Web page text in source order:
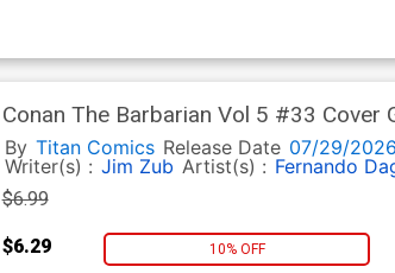
Conan The Barbarian Vol 5 #33 Cover
Stock Cover
By Titan Comics Release Date 07/29/
Writer(s) : Jim Zub Artist(s) : Fernando
$6.99
$6.29 10% OFF